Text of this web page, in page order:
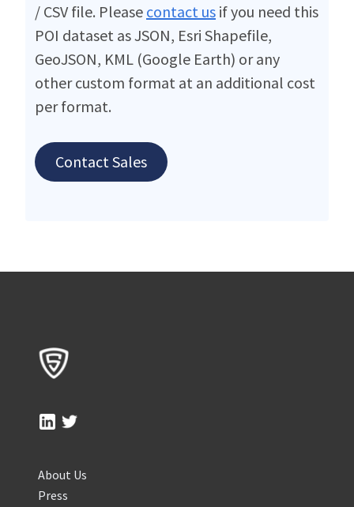
/ CSV file. Please contact us if you need this
POI dataset as JSON, Esri Shapefile,
GeoJSON, KML (Google Earth) or any
other custom format at an additional cost
per format.
Contact Sales
About Us
Press